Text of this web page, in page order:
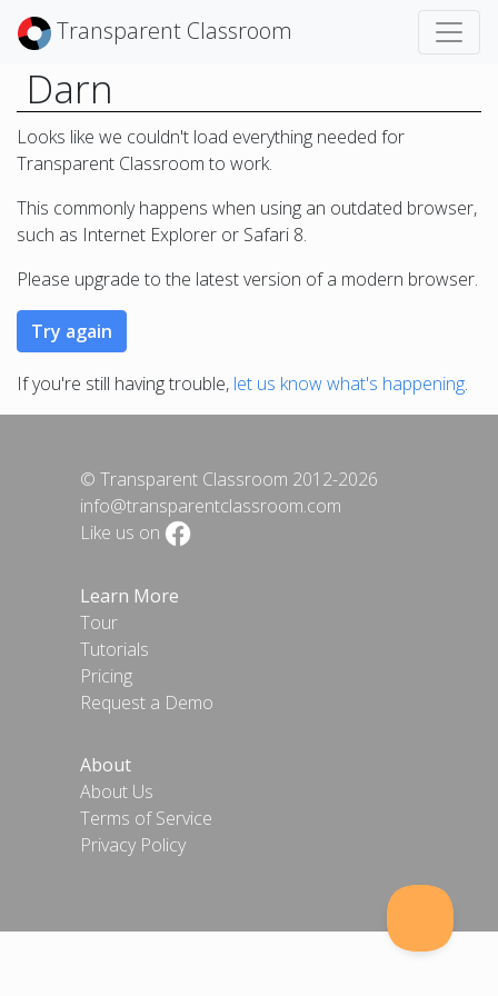
Transparent Classroom
Darn
Looks like we couldn't load everything needed for
Transparent Classroom to work.
This commonly happens when using an outdated browser,
such as Internet Explorer or Safari 8.
Please upgrade to the latest version of a modern browser.
If you're still having trouble, let us know what's happening.
© Transparent Classroom 2012-2026
info@transparentclassroom.com
Like us on
Learn More
Tour
Tutorials
Pricing
Request a Demo
About
About Us
Terms of Service
Privacy Policy